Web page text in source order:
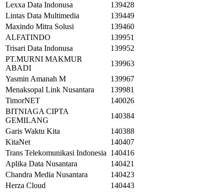
Lexxa Data Indonusa
139428
Lintas Data Multimedia
139449
Maxindo Mitra Solusi
139460
ALFATINDO
139951
Trisari Data Indonusa
139952
PT.MURNI MAKMUR
ABADI
139963
Yasmin Amanah M
139967
Menaksopal Link Nusantara
139981
TimorNET
140026
BITNIAGA CIPTA
GEMILANG
140384
Garis Waktu Kita
140388
KitaNet
140407
Trans Telekomunikasi Indonesia 140416
Aplika Data Nusantara
140421
Chandra Media Nusantara
140423
Herza Cloud
140443